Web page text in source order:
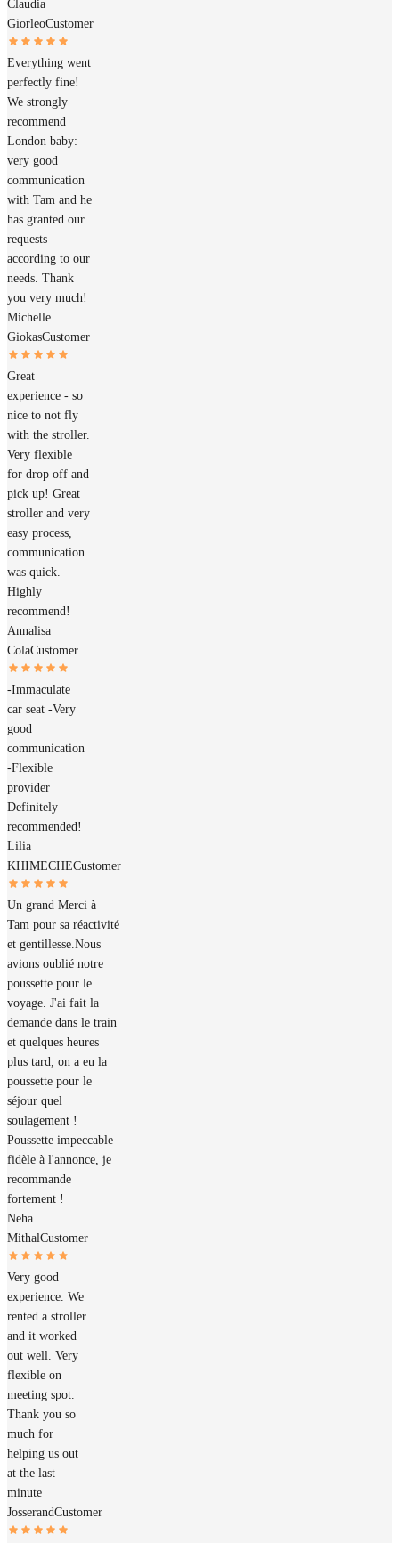
Claudia
GiorleoCustomer
Everything went
perfectly fine!
We strongly
recommend
London baby:
very good
communication
with Tam and he
has granted our
requests
according to our
needs. Thank
you very much!
Michelle
GiokasCustomer
Great
experience - so
nice to not fly
with the stroller.
Very flexible
for drop off and
pick up! Great
stroller and very
easy process,
communication
was quick.
Highly
recommend!
Annalisa
ColaCustomer
-Immaculate
car seat -Very
good
communication
-Flexible
provider
Definitely
recommended!
Lilia
KHIMECHECustomer
Un grand Merci à
Tam pour sa réactivité
et gentillesse.Nous
avions oublié notre
poussette pour le
voyage. J'ai fait la
demande dans le train
et quelques heures
plus tard, on a eu la
poussette pour le
séjour quel
soulagement !
Poussette impeccable
fidèle à l'annonce, je
recommande
fortement !
Neha
MithalCustomer
Very good
experience. We
rented a stroller
and it worked
out well. Very
flexible on
meeting spot.
Thank you so
much for
helping us out
at the last
minute
JosserandCustomer